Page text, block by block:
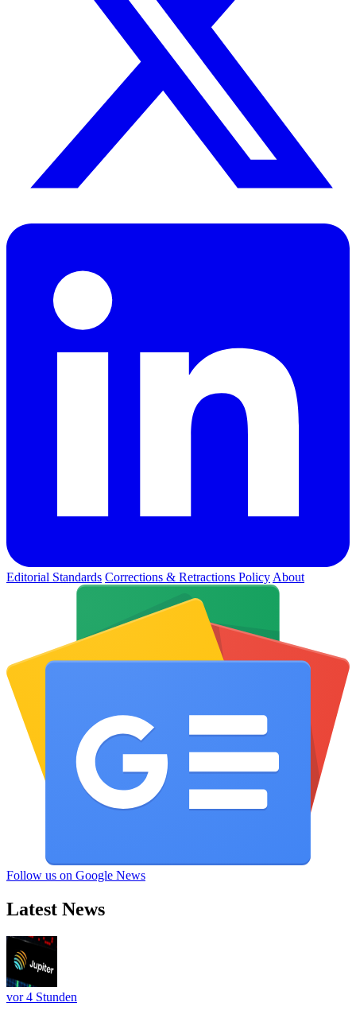
Editorial Standards Corrections & Retractions Policy About
Follow us on Google News
Latest News
vor 4 Stunden